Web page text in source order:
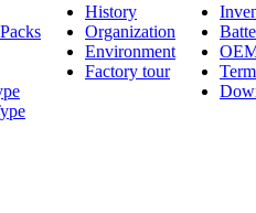
History
Organization
Environment
Factory tour